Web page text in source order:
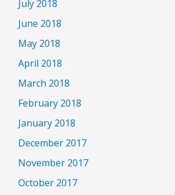
July 2018
June 2018
May 2018
April 2018
March 2018
February 2018
January 2018
December 2017
November 2017
October 2017